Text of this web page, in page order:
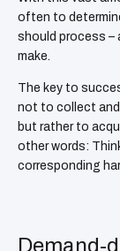
often to
should process
make.
The key to
not to collect
but rather to
other words:
corresponding
Demand-